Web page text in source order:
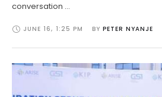
conversation …
JUNE 16, 1:25 PM BY PETER NYANJE